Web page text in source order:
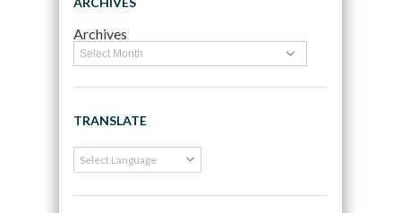
Archives
TRANSLATE